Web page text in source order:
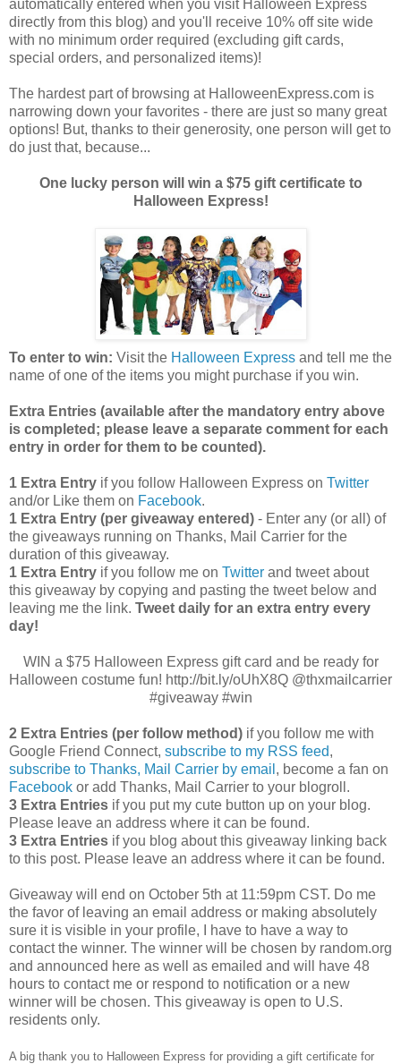
automatically entered when you visit Halloween Express
directly from this blog) and you'll receive 10% off site wide
with no minimum order required (excluding gift cards,
special orders, and personalized items)!
The hardest part of browsing at HalloweenExpress.com is
narrowing down your favorites - there are just so many great
options! But, thanks to their generosity, one person will get to
do just that, because...
One lucky person will win a $75 gift certificate to
Halloween Express!
To enter to win: Visit the Halloween Express and tell me the
name of one of the items you might purchase if you win.
Extra Entries (available after the mandatory entry above
is completed; please leave a separate comment for each
entry in order for them to be counted).
1 Extra Entry if you follow Halloween Express on Twitter
and/or Like them on Facebook.
1 Extra Entry (per giveaway entered) - Enter any (or all) of
the giveaways running on Thanks, Mail Carrier for the
duration of this giveaway.
1 Extra Entry if you follow me on Twitter and tweet about
this giveaway by copying and pasting the tweet below and
leaving me the link. Tweet daily for an extra entry every
day!
WIN a $75 Halloween Express gift card and be ready for
Halloween costume fun! http://bit.ly/oUhX8Q @thxmailcarrier
#giveaway #win
2 Extra Entries (per follow method) if you follow me with
Google Friend Connect, subscribe to my RSS feed,
subscribe to Thanks, Mail Carrier by email , become a fan on
Facebook or add Thanks, Mail Carrier to your blogroll.
3 Extra Entries if you put my cute button up on your blog.
Please leave an address where it can be found.
3 Extra Entries if you blog about this giveaway linking back
to this post. Please leave an address where it can be found.
Giveaway will end on October 5th at 11:59pm CST. Do me
the favor of leaving an email address or making absolutely
sure it is visible in your profile, I have to have a way to
contact the winner. The winner will be chosen by random.org
and announced here as well as emailed and will have 48
hours to contact me or respond to notification or a new
winner will be chosen. This giveaway is open to U.S.
residents only.
A big thank you to Halloween Express for providing a gift certificate for